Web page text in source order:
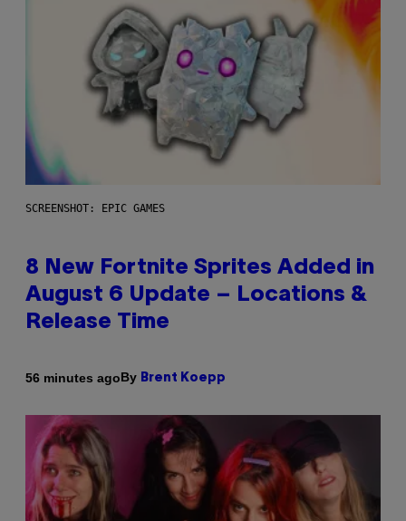
SCREENSHOT: EPIC GAMES
8 New Fortnite Sprites Added in
August 6 Update – Locations &
Release Time
56 minutes agoBy Brent Koepp